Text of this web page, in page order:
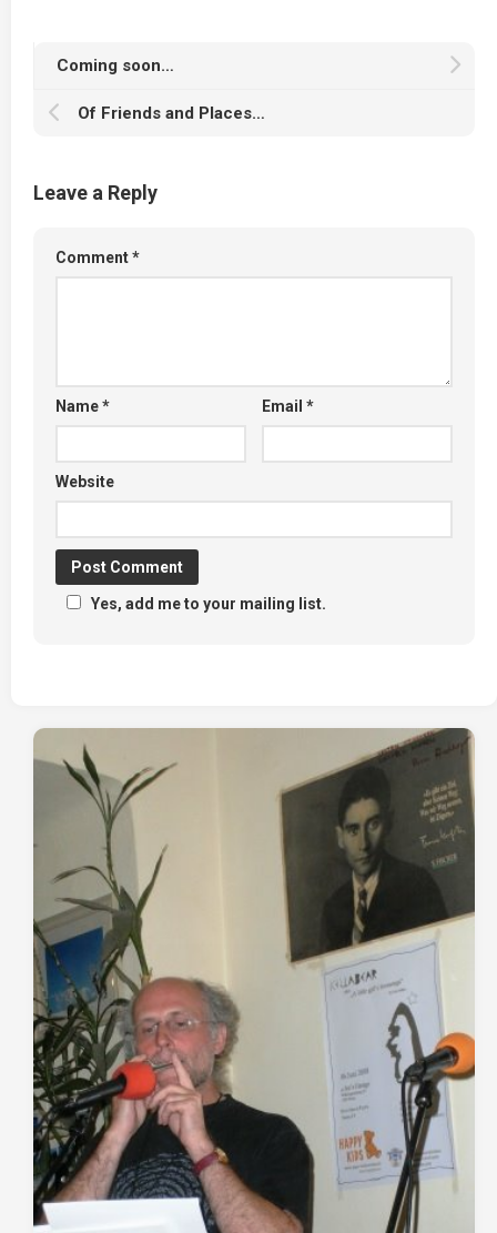
Coming soon…
Of Friends and Places…
Leave a Reply
Comment*
Name* Email*
Website
Yes, add me to your mailing list.